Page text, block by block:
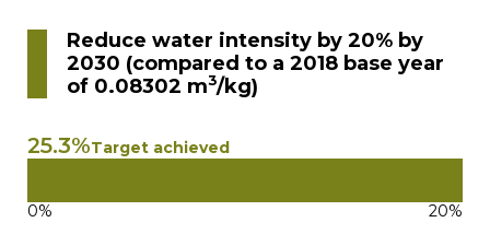
Reduce water intensity by 20% by
2030 (compared to a 2018 base year
of 0.08302 m3/kg)
25.3%Target achieved
0% 20%